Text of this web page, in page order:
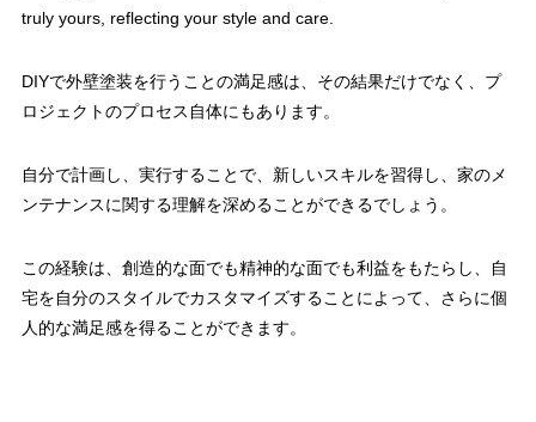
truly yours, reflecting your style and care.
DIYで外壁塗装を行うことの満足感は、その結果だけでなく、プ
ロジェクトのプロセス自体にもあります。
自分で計画し、実行することで、新しいスキルを習得し、家のメ
ンテナンスに関する理解を深めることができるでしょう。
この経験は、創造的な面でも精神的な面でも利益をもたらし、自
宅を自分のスタイルでカスタマイズすることによって、さらに個
人的な満足感を得ることができます。